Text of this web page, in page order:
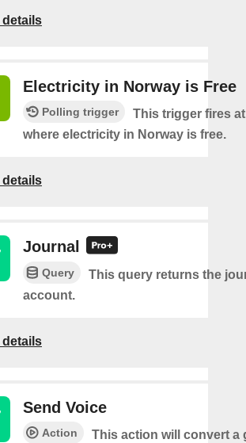
details
Electricity in Norway is Free
Polling trigger
This trigger fires
where electricity in Norway is free.
details
Journal
Query
This query returns the
account.
details
Send Voice
Action
This action will convert a